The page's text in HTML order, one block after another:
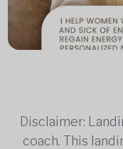
Disclaimer:
coach. This